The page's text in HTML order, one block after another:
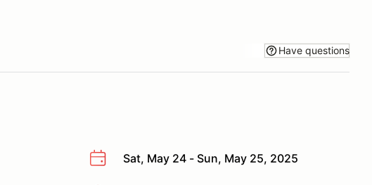
Have questions
Sat, May 24 - Sun, May 25, 2025